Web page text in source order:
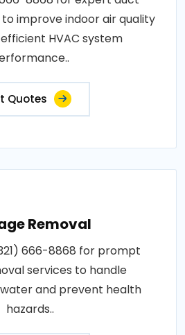
improve indoor air quality
HVAC system
Quotes
Removal
666-8868 for prompt
services to handle
and prevent health
hazards..